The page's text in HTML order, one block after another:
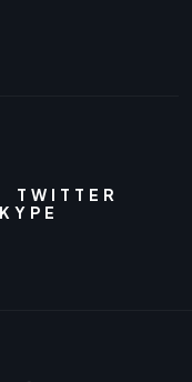
TWITTER